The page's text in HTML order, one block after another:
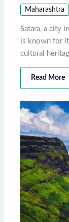
Maharashtra
Satara, a city
is known for
cultural
Read More